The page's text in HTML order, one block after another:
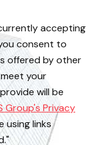
accepting
consent to
offered by other
your
will be
Group's Privacy
using links